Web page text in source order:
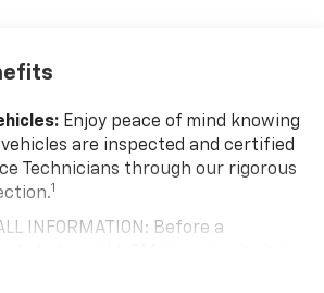
Enjoy peace of mind knowing
are inspected and certified
Technicians through our rigorous
1
INFORMATION: Before a
recalls. However, because even